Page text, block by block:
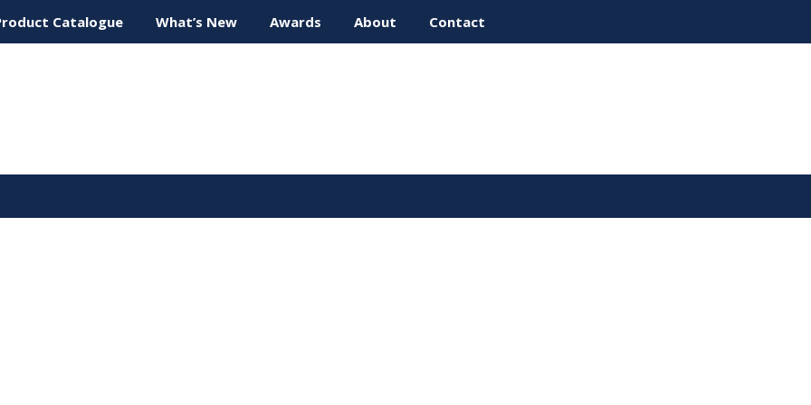
Catalogue What’s New Awards About Contact